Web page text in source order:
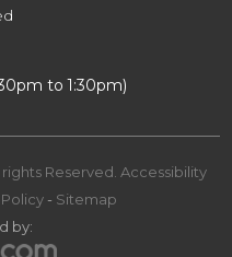
to 1:30pm)
Reserved. Accessibility
- Sitemap
by: